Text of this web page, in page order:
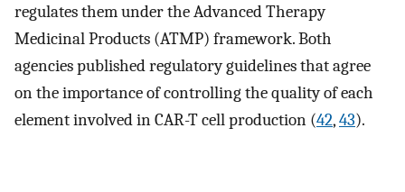
regulates them under the Advanced Therapy
Medicinal Products (ATMP) framework. Both
agencies published regulatory guidelines that agree
on the importance of controlling the quality of each
element involved in CAR-T cell production (42,43).